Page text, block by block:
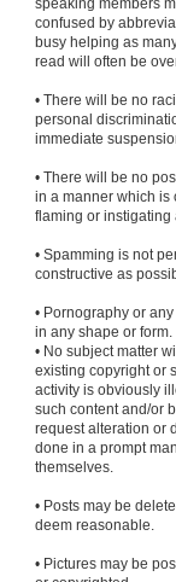
speaking members
confused by
busy helping as
read will often be
• There will be no
personal
immediate
• There will be no
in a manner which is
flaming or instigating
• Spamming is not
constructive as
• Pornography or
in any shape or form.
• No subject matter
existing copyright or
activity is obviously
such content and/or
request alteration or
done in a prompt
themselves.
• Posts may be
deem reasonable.
• Pictures may be